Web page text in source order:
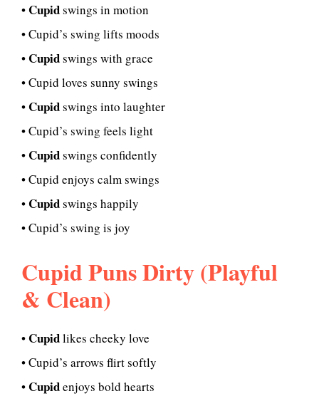
•Cupidswings in motion
• Cupid’s swing lifts moods
•Cupidswings with grace
• Cupid loves sunny swings
•Cupidswings into laughter
• Cupid’s swing feels light
•Cupidswings confidently
• Cupid enjoys calm swings
•Cupidswings happily
• Cupid’s swing is joy
Cupid Puns Dirty (Playful
& Clean)
•Cupidlikes cheeky love
• Cupid’s arrows flirt softly
•Cupidenjoys bold hearts